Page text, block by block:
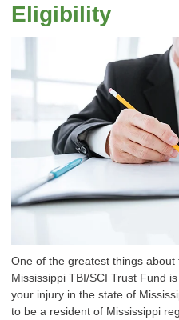
Eligibility
One of the greatest things
Mississippi TBI/SCI Trust Fund
your injury in the state of
to be a resident of Mississippi